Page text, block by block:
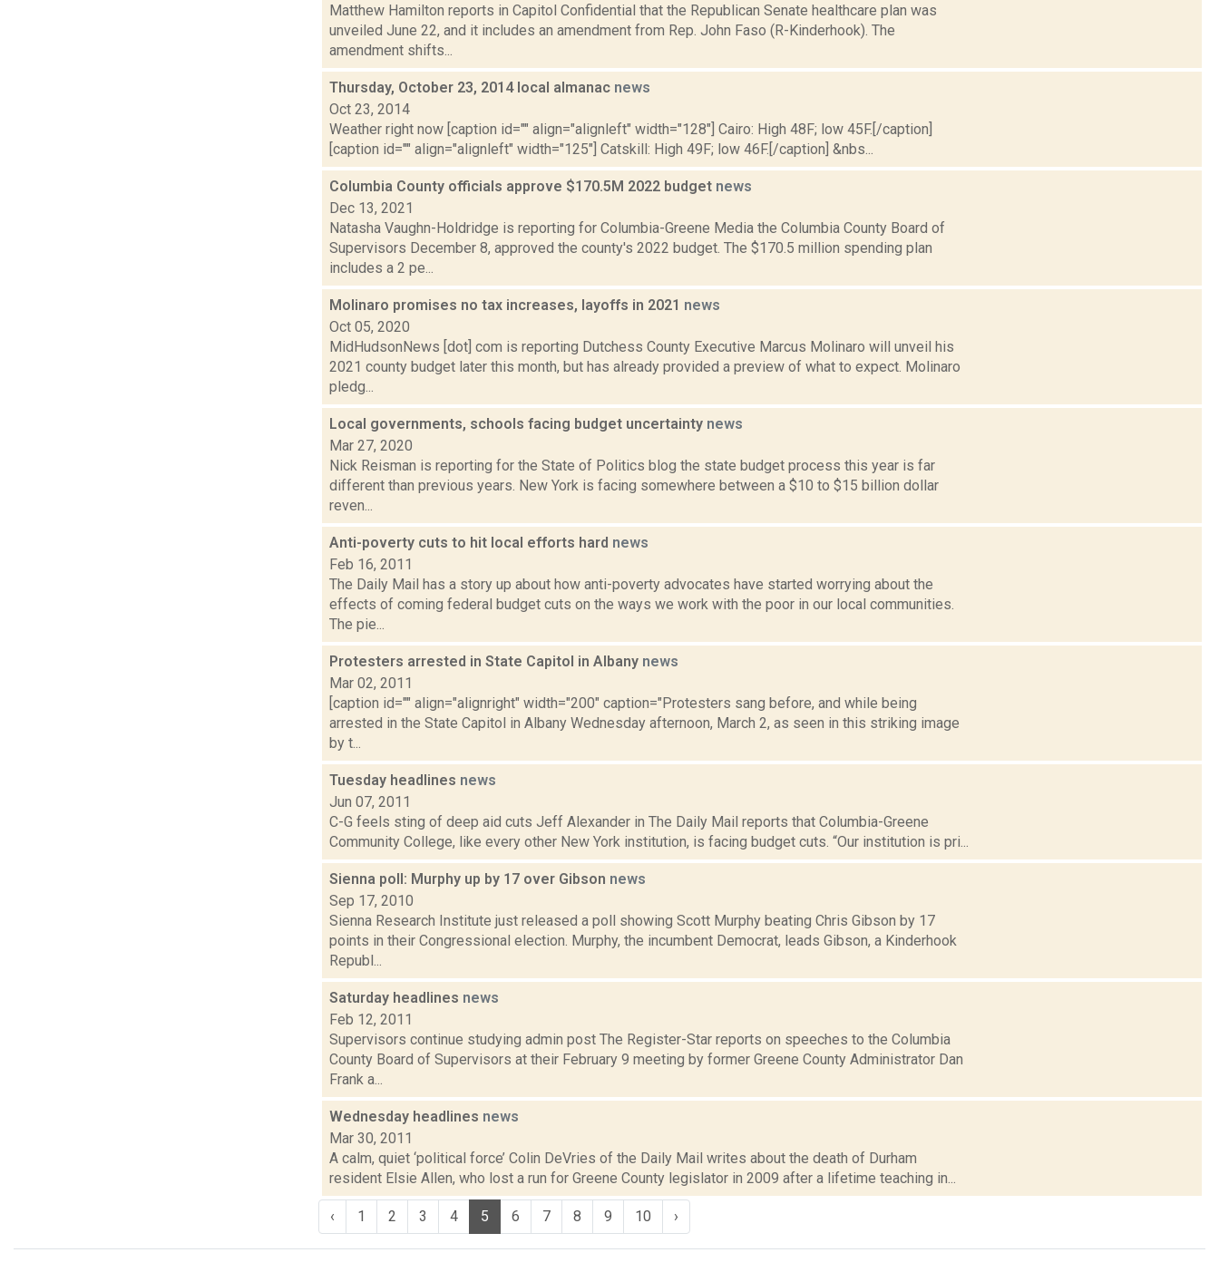
Matthew Hamilton reports in Capitol Confidential that the Republican Senate healthcare plan was
unveiled June 22, and it includes an amendment from Rep. John Faso (R-Kinderhook). The
amendment shifts...
Thursday, October 23, 2014 local almanac news
Oct 23, 2014
Weather right now [caption id="" align="alignleft" width="128"] Cairo: High 48F; low 45F.[/caption]
[caption id="" align="alignleft" width="125"] Catskill: High 49F; low 46F.[/caption] &nbs...
Columbia County officials approve $170.5M 2022 budget news
Dec 13, 2021
Natasha Vaughn-Holdridge is reporting for Columbia-Greene Media the Columbia County Board of
Supervisors December 8, approved the county's 2022 budget. The $170.5 million spending plan
includes a 2 pe...
Molinaro promises no tax increases, layoffs in 2021 news
Oct 05, 2020
MidHudsonNews [dot] com is reporting Dutchess County Executive Marcus Molinaro will unveil his
2021 county budget later this month, but has already provided a preview of what to expect. Molinaro
pledg...
Local governments, schools facing budget uncertainty news
Mar 27, 2020
Nick Reisman is reporting for the State of Politics blog the state budget process this year is far
different than previous years. New York is facing somewhere between a $10 to $15 billion dollar
reven...
Anti-poverty cuts to hit local efforts hard news
Feb 16, 2011
The Daily Mail has a story up about how anti-poverty advocates have started worrying about the
effects of coming federal budget cuts on the ways we work with the poor in our local communities.
The pie...
Protesters arrested in State Capitol in Albany news
Mar 02, 2011
[caption id="" align="alignright" width="200" caption="Protesters sang before, and while being
arrested in the State Capitol in Albany Wednesday afternoon, March 2, as seen in this striking image
by t...
Tuesday headlines news
Jun 07, 2011
C-G feels sting of deep aid cuts Jeff Alexander in The Daily Mail reports that Columbia-Greene
Community College, like every other New York institution, is facing budget cuts. “Our institution is pri...
Sienna poll: Murphy up by 17 over Gibson news
Sep 17, 2010
Sienna Research Institute just released a poll showing Scott Murphy beating Chris Gibson by 17
points in their Congressional election. Murphy, the incumbent Democrat, leads Gibson, a Kinderhook
Republ...
Saturday headlines news
Feb 12, 2011
Supervisors continue studying admin post The Register-Star reports on speeches to the Columbia
County Board of Supervisors at their February 9 meeting by former Greene County Administrator Dan
Frank a...
Wednesday headlines news
Mar 30, 2011
A calm, quiet ‘political force’ Colin DeVries of the Daily Mail writes about the death of Durham
resident Elsie Allen, who lost a run for Greene County legislator in 2009 after a lifetime teaching in...
‹ 1 2 3 4 5 6 7 8 9 10 ›